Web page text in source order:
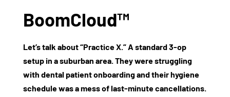
BoomCloud™
Let’s talk about “Practice X.” A standard 3-op
setup in a suburban area. They were struggling
with dental patient onboardingand their hygiene
schedule was a mess of last-minute cancellations.